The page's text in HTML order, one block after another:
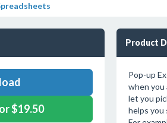
$19.50
Product
Pop-up
when you
let you
helps you